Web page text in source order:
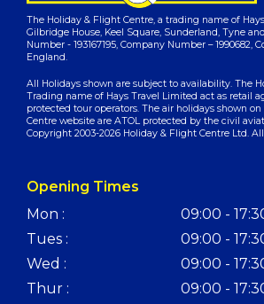
The Holiday & Flight Centre, a trading name of
Gilbridge House, Keel Square, Sunderland, Tyne
Number - 193167195, Company Number – 1990682,
England.
All Holidays shown are subject to availability. The
Trading name of Hays Travel Limited act as retail
protected tour operators. The air holidays shown
Centre website are ATOL protected by the civil
Copyright 2003-2026 Holiday & Flight Centre Ltd.
Opening Times
Mon :
09:00 -
Tues :
09:00 -
Wed :
09:00 -
Thur :
09:00 -